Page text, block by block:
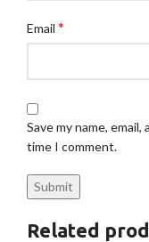
Email *
Save my name,
time I comment.
Related